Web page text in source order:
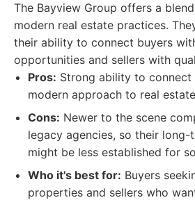
The Bayview Group offers a
modern real estate practices.
their ability to connect buyers
opportunities and sellers with
Pros: Strong ability to connect
modern approach to real
Cons: Newer to the scene
legacy agencies, so their
might be less established for
Who it's best for: Buyers
properties and sellers who